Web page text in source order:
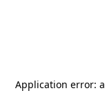
Application error: a